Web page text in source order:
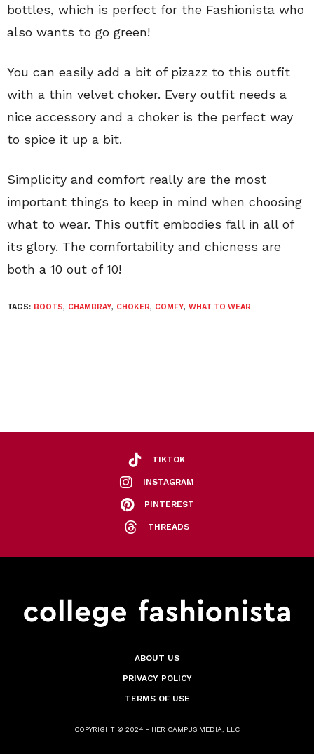
bottles, which is perfect for the Fashionista who
also wants to go green!
You can easily add a bit of pizazz to this outfit
with a thin velvet choker. Every outfit needs a
nice accessory and a choker is the perfect way
to spice it up a bit.
Simplicity and comfort really are the most
important things to keep in mind when choosing
what to wear. This outfit embodies fall in all of
its glory. The comfortability and chicness are
both a 10 out of 10!
TAGS: BOOTS, CHAMBRAY, CHOKER, COMFY, WHAT TO WEAR
TIKTOK
INSTAGRAM
PINTEREST
THREADS
ABOUT US
PRIVACY POLICY
TERMS OF USE
COPYRIGHT © 2024 - HER CAMPUS MEDIA, LLC